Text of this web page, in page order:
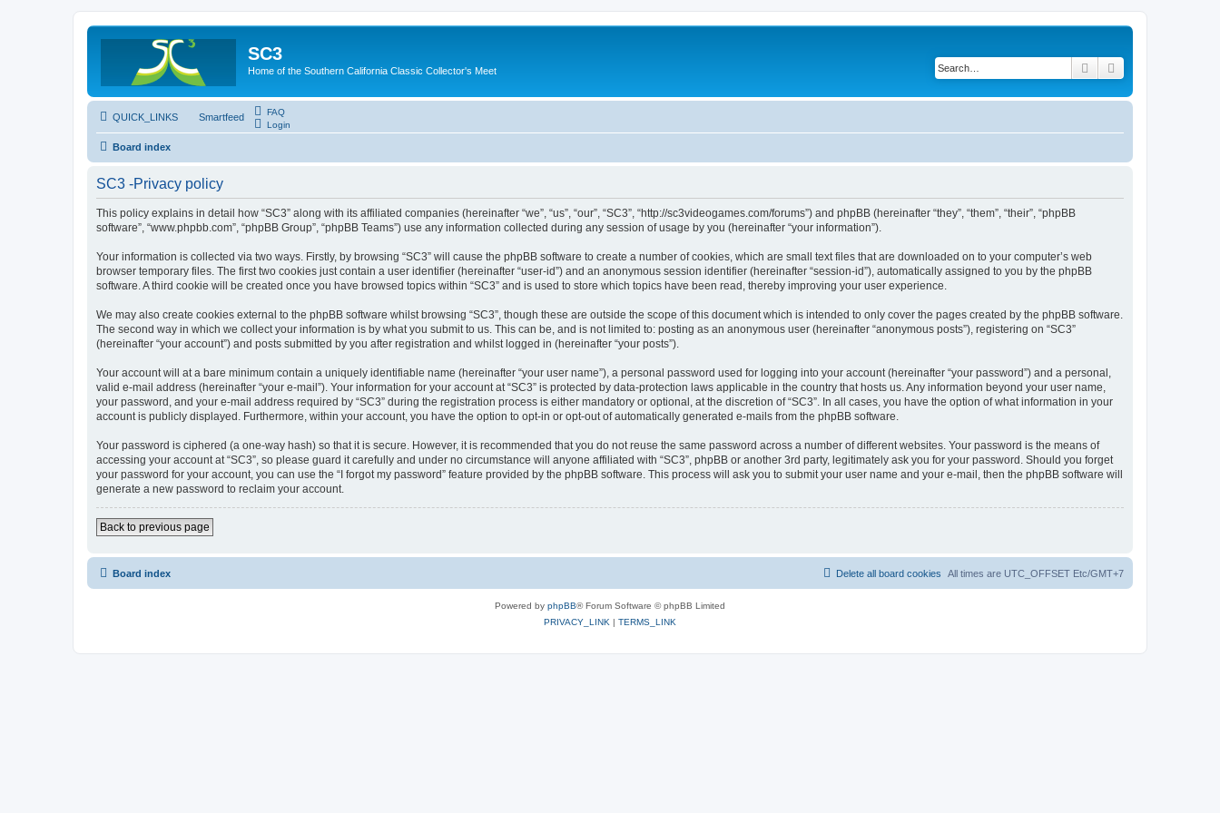
SC3
Home of the Southern California Classic Collector's Meet Search
QUICK_LINKS Smartfeed
FAQ
Login
Board index
SC3 -Privacy policy
This policy explains in detail how “SC3” along with its affiliated companies (hereinafter “we”, “us”, “our”, “SC3”, “http://sc3videogames.com/forums”) and phpBB (hereinafter “they”, “them”, “their”, “phpBB
software”, “www.phpbb.com”, “phpBB Group”, “phpBB Teams”) use any information collected during any session of usage by you (hereinafter “your information”).
Your information is collected via two ways. Firstly, by browsing “SC3” will cause the phpBB software to create a number of cookies, which are small text files that are downloaded on to your computer’s web
browser temporary files. The first two cookies just contain a user identifier (hereinafter “user-id”) and an anonymous session identifier (hereinafter “session-id”), automatically assigned to you by the phpBB
software. A third cookie will be created once you have browsed topics within “SC3” and is used to store which topics have been read, thereby improving your user experience.
We may also create cookies external to the phpBB software whilst browsing “SC3”, though these are outside the scope of this document which is intended to only cover the pages created by the phpBB software.
The second way in which we collect your information is by what you submit to us. This can be, and is not limited to: posting as an anonymous user (hereinafter “anonymous posts”), registering on “SC3”
(hereinafter “your account”) and posts submitted by you after registration and whilst logged in (hereinafter “your posts”).
Your account will at a bare minimum contain a uniquely identifiable name (hereinafter “your user name”), a personal password used for logging into your account (hereinafter “your password”) and a personal,
valid e-mail address (hereinafter “your e-mail”). Your information for your account at “SC3” is protected by data-protection laws applicable in the country that hosts us. Any information beyond your user name,
your password, and your e-mail address required by “SC3” during the registration process is either mandatory or optional, at the discretion of “SC3”. In all cases, you have the option of what information in your
account is publicly displayed. Furthermore, within your account, you have the option to opt-in or opt-out of automatically generated e-mails from the phpBB software.
Your password is ciphered (a one-way hash) so that it is secure. However, it is recommended that you do not reuse the same password across a number of different websites. Your password is the means of
accessing your account at “SC3”, so please guard it carefully and under no circumstance will anyone affiliated with “SC3”, phpBB or another 3rd party, legitimately ask you for your password. Should you forget
your password for your account, you can use the “I forgot my password” feature provided by the phpBB software. This process will ask you to submit your user name and your e-mail, then the phpBB software will
generate a new password to reclaim your account.
Back to previous page
Board index All times are UTC_OFFSET Etc/GMT+7
Delete all board cookies
Powered by phpBB® Forum Software © phpBB Limited
PRIVACY_LINK | TERMS_LINK